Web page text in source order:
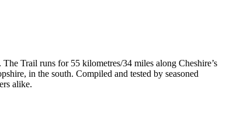
Trail runs for 55 kilometres/34 miles along Cheshire’s
in the south. Compiled and tested by seasoned
alike.